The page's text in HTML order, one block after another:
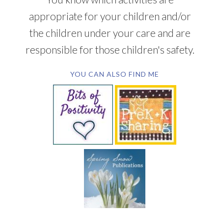
appropriate for your children and/or
the children under your care and are
responsible for those children's safety.
YOU CAN ALSO FIND ME